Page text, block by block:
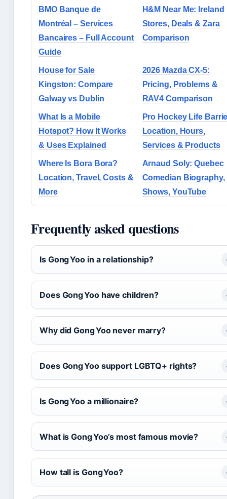
BMO Banque de
Montréal – Services
Bancaires – Full Account
Guide
H&M Near Me: Ireland
Stores, Deals & Zara
Comparison
House for Sale
Kingston: Compare
Galway vs Dublin
2026 Mazda CX-5:
Pricing, Problems &
RAV4 Comparison
What Is a Mobile
Hotspot? How It Works
& Uses Explained
Pro Hockey Life
Location, Hours,
Services & Products
Where Is Bora Bora?
Location, Travel, Costs &
More
Arnaud Soly: Quebec
Comedian Biography,
Shows, YouTube
Frequently asked questions
Is Gong Yoo in a relationship?
Does Gong Yoo have children?
Why did Gong Yoo never marry?
Does Gong Yoo support LGBTQ+ rights?
Is Gong Yoo a millionaire?
What is Gong Yoo’s most famous movie?
How tall is Gong Yoo?